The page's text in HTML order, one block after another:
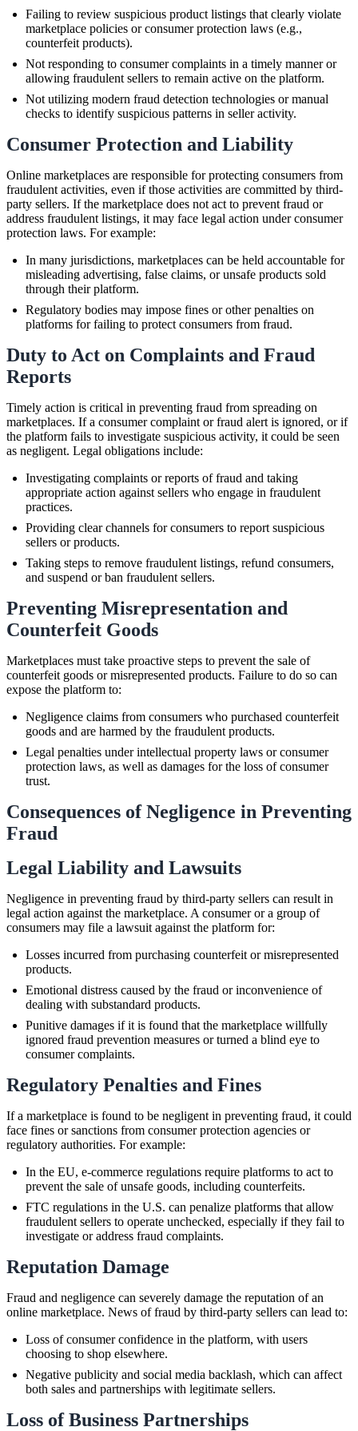
Failing to review suspicious product listings that clearly violate
marketplace policies or consumer protection laws (e.g.,
counterfeit products).
Not responding to consumer complaints in a timely manner or
allowing fraudulent sellers to remain active on the platform.
Not utilizing modern fraud detection technologies or manual
checks to identify suspicious patterns in seller activity.
Consumer Protection and Liability
Online marketplaces are responsible for protecting consumers from
fraudulent activities, even if those activities are committed by third-
party sellers. If the marketplace does not act to prevent fraud or
address fraudulent listings, it may face legal action under consumer
protection laws. For example:
In many jurisdictions, marketplaces can be held accountable for
misleading advertising, false claims, or unsafe products sold
through their platform.
Regulatory bodies may impose fines or other penalties on
platforms for failing to protect consumers from fraud.
Duty to Act on Complaints and Fraud
Reports
Timely action is critical in preventing fraud from spreading on
marketplaces. If a consumer complaint or fraud alert is ignored, or if
the platform fails to investigate suspicious activity, it could be seen
as negligent. Legal obligations include:
Investigating complaints or reports of fraud and taking
appropriate action against sellers who engage in fraudulent
practices.
Providing clear channels for consumers to report suspicious
sellers or products.
Taking steps to remove fraudulent listings, refund consumers,
and suspend or ban fraudulent sellers.
Preventing Misrepresentation and
Counterfeit Goods
Marketplaces must take proactive steps to prevent the sale of
counterfeit goods or misrepresented products. Failure to do so can
expose the platform to:
Negligence claims from consumers who purchased counterfeit
goods and are harmed by the fraudulent products.
Legal penalties under intellectual property laws or consumer
protection laws, as well as damages for the loss of consumer
trust.
Consequences of Negligence in Preventing
Fraud
Legal Liability and Lawsuits
Negligence in preventing fraud by third-party sellers can result in
legal action against the marketplace. A consumer or a group of
consumers may file a lawsuit against the platform for:
Losses incurred from purchasing counterfeit or misrepresented
products.
Emotional distress caused by the fraud or inconvenience of
dealing with substandard products.
Punitive damages if it is found that the marketplace willfully
ignored fraud prevention measures or turned a blind eye to
consumer complaints.
Regulatory Penalties and Fines
If a marketplace is found to be negligent in preventing fraud, it could
face fines or sanctions from consumer protection agencies or
regulatory authorities. For example:
In the EU, e-commerce regulations require platforms to act to
prevent the sale of unsafe goods, including counterfeits.
FTC regulations in the U.S. can penalize platforms that allow
fraudulent sellers to operate unchecked, especially if they fail to
investigate or address fraud complaints.
Reputation Damage
Fraud and negligence can severely damage the reputation of an
online marketplace. News of fraud by third-party sellers can lead to:
Loss of consumer confidence in the platform, with users
choosing to shop elsewhere.
Negative publicity and social media backlash, which can affect
both sales and partnerships with legitimate sellers.
Loss of Business Partnerships